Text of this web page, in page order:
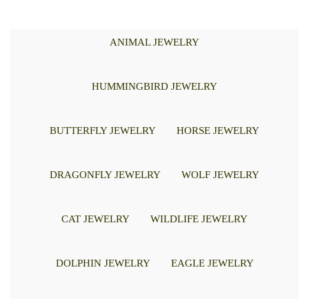
ANIMAL JEWELRY
HUMMINGBIRD JEWELRY
BUTTERFLY JEWELRY HORSE JEWELRY
DRAGONFLY JEWELRY WOLF JEWELRY
CAT JEWELRY WILDLIFE JEWELRY
DOLPHIN JEWELRY EAGLE JEWELRY